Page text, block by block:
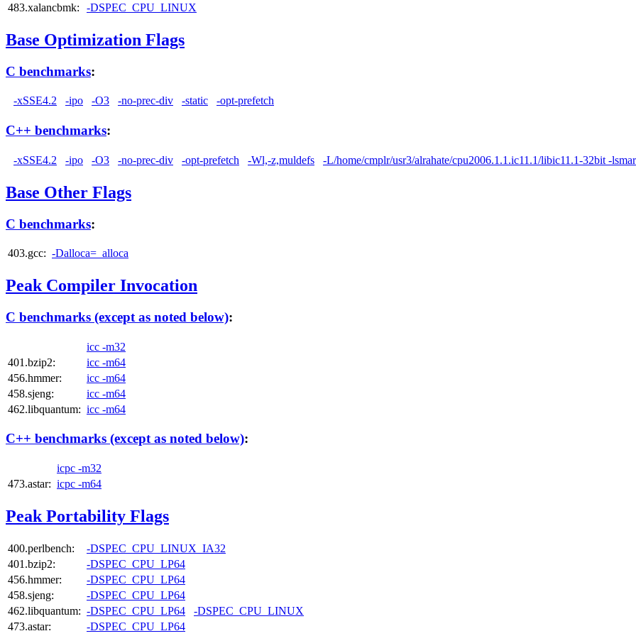
483.xalancbmk:
-DSPEC_CPU_LINUX
Base Optimization Flags
C benchmarks:
-xSSE4.2 -ipo -O3 -no-prec-div -static -opt-prefetch
C++ benchmarks:
-xSSE4.2 -ipo -O3 -no-prec-div -opt-prefetch -Wl,-z,muldefs -L/home/cmplr/usr3/alrahate/cpu2006.1.1.ic11.1/libic11.1-32bit -
Base Other Flags
C benchmarks:
403.gcc: -Dalloca=_alloca
Peak Compiler Invocation
C benchmarks (except as noted below):
icc -m32
401.bzip2:
icc -m64
456.hmmer:
icc -m64
458.sjeng:
icc -m64
462.libquantum: icc -m64
C++ benchmarks (except as noted below):
icpc -m32
473.astar: icpc -m64
Peak Portability Flags
400.perlbench:
-DSPEC_CPU_LINUX_IA32
401.bzip2:
-DSPEC_CPU_LP64
456.hmmer:
-DSPEC_CPU_LP64
458.sjeng:
-DSPEC_CPU_LP64
462.libquantum: -DSPEC_CPU_LP64
-DSPEC_CPU_LINUX
473.astar:
-DSPEC_CPU_LP64